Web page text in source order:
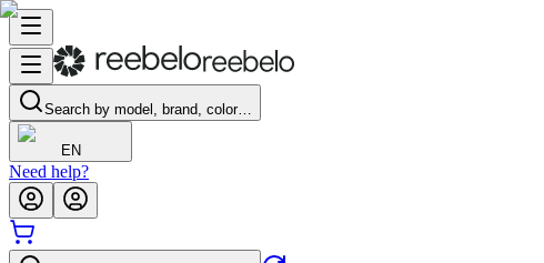
Search by model, brand, color…
EN
Need help?